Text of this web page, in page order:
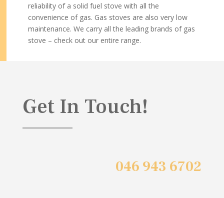
reliability of a solid fuel stove with all the
convenience of gas. Gas stoves are also very low
maintenance. We carry all the leading brands of gas
stove – check out our entire range.
Get In Touch!
046 943 6702